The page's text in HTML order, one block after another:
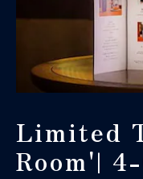
Limited
Room'|